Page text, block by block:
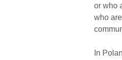
or who
who
In